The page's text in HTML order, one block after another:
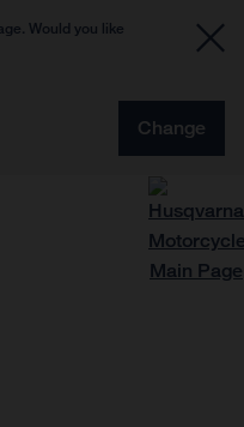
Would you like
Change